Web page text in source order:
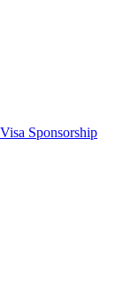
Sponsorship